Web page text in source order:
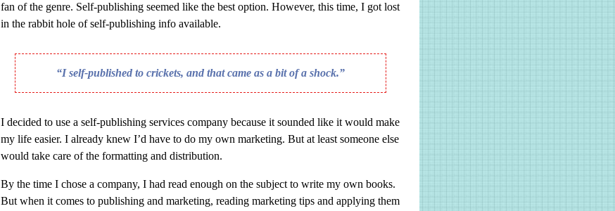
fan of the genre. Self-publishing seemed like the best option. However, this time, I got lost
in the rabbit hole of self-publishing info available.
“I self-published to crickets, and that came as a bit of a shock.”
I decided to use a self-publishing services company because it sounded like it would make
my life easier. I already knew I’d have to do my own marketing. But at least someone else
would take care of the formatting and distribution.
By the time I chose a company, I had read enough on the subject to write my own books.
But when it comes to publishing and marketing, reading marketing tips and applying them